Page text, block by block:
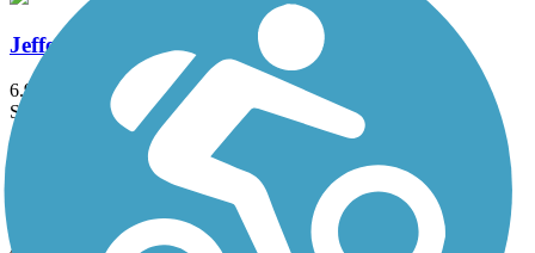
Jefferson County Interurban Trail
6.9 mi
State: WI
Asphalt